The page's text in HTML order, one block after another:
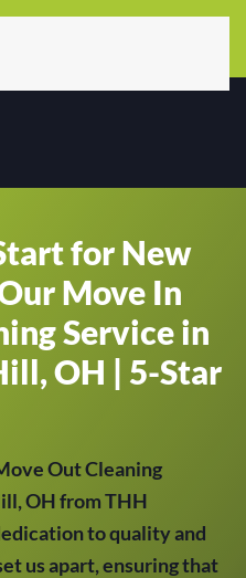
for New
Move In
Service in
OH | 5-Star
Out Cleaning
OH from THH
to quality and
us apart, ensuring that